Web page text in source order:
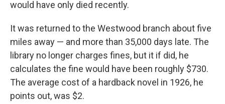
would have only died recently.
It was returned to the Westwood branch about five
miles away — and more than 35,000 days late. The
library no longer charges fines, but it if did, he
calculates the fine would have been roughly $730.
The average cost of a hardback novel in 1926, he
points out, was $2.